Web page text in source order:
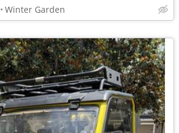
Winter Garden